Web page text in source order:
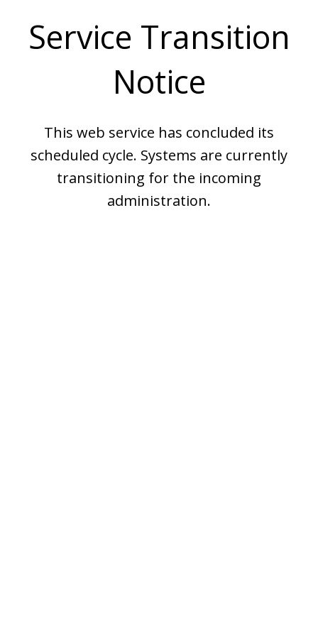
Service Transition
Notice
This web service has concluded its
scheduled cycle. Systems are currently
transitioning for the incoming
administration.